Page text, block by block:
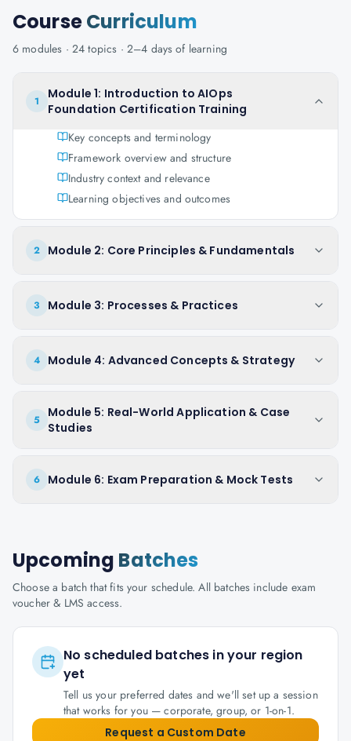
CourseCurriculum
6 modules · 24 topics · 2–4 days of learning
1
Module 1: Introduction to AIOps
Foundation Certification Training
Key concepts and terminology
Framework overview and structure
Industry context and relevance
Learning objectives and outcomes
2 Module 2: Core Principles & Fundamentals
3 Module 3: Processes & Practices
4 Module 4: Advanced Concepts & Strategy
5
Module 5: Real-World Application & Case
Studies
6 Module 6: Exam Preparation & Mock Tests
Upcoming Batches
Choose a batch that fits your schedule. All batches include exam
voucher & LMS access.
No scheduled batches in your region
yet
Tell us your preferred dates and we'll set up a session
that works for you — corporate, group, or 1-on-1.
Request a Custom Date